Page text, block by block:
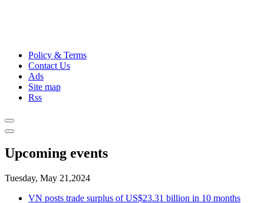
Policy & Terms
Contact Us
Ads
Site map
Rss
Upcoming events
Tuesday, May 21,2024
VN posts trade surplus of US$23.31 billion in 10 months